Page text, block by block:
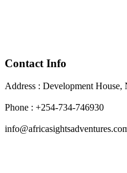
Contact Info
Address : Development House,
Phone : +254-734-746930